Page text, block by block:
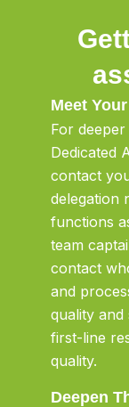
Meet
For
Dedicated
contact
delegation
functions
team
contact
and
quality
first-line
quality.
Deepen